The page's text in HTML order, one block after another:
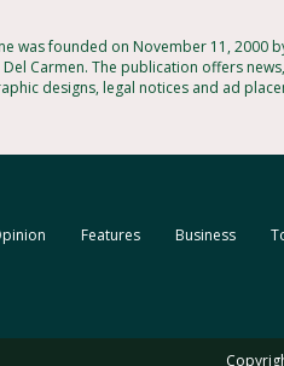
was founded on November 11,
Del Carmen. The publication offers
designs, legal notices and ad
Features Business